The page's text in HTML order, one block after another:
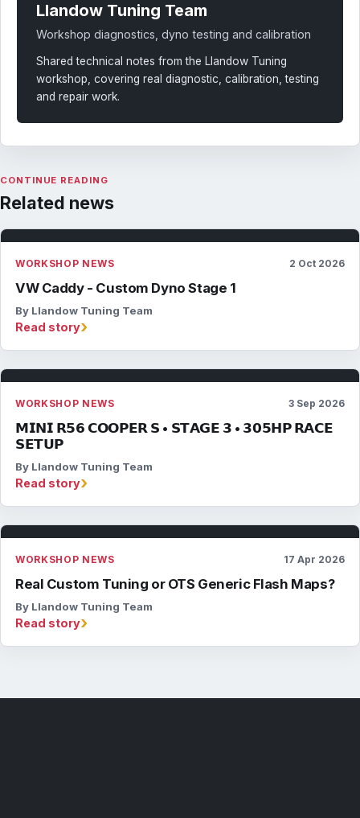
Llandow Tuning Team
Workshop diagnostics, dyno testing and calibration
Shared technical notes from the Llandow Tuning
workshop, covering real diagnostic, calibration, testing
and repair work.
CONTINUE READING
Related news
WORKSHOP NEWS 2 Oct 2026
VW Caddy - Custom Dyno Stage 1
By Llandow Tuning Team
Read story›
WORKSHOP NEWS 3 Sep 2026
𝗠𝗜𝗡𝗜 𝗥𝟱𝟲 𝗖𝗢𝗢𝗣𝗘𝗥 𝗦 • 𝗦𝗧𝗔𝗚𝗘 𝟯 • 𝟯𝟬𝟱𝗛𝗣 𝗥𝗔𝗖𝗘
𝗦𝗘𝗧𝗨𝗣
By Llandow Tuning Team
Read story›
WORKSHOP NEWS 17 Apr 2026
Real Custom Tuning or OTS Generic Flash Maps?
By Llandow Tuning Team
Read story›